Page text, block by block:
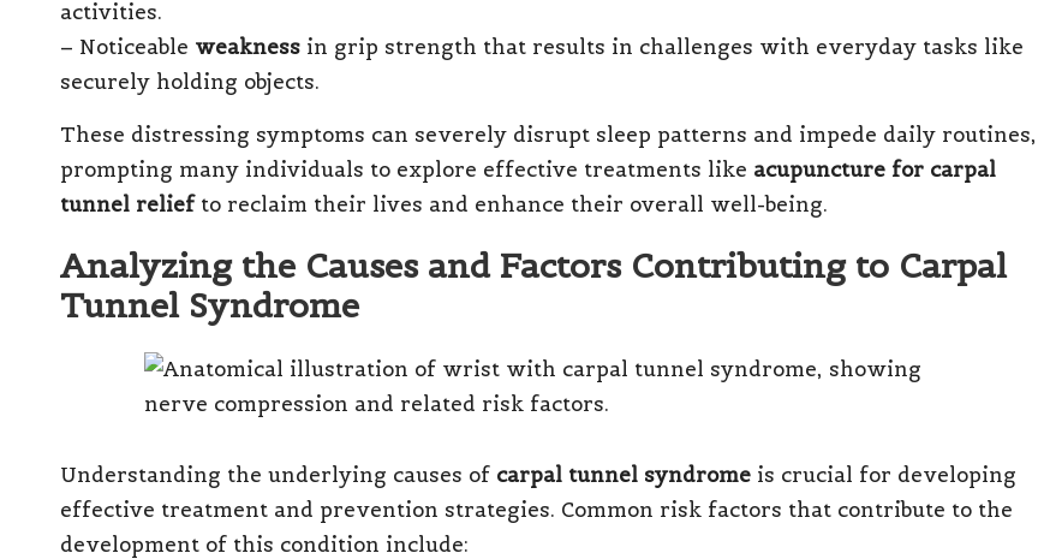
activities.
– Noticeable weakness in grip strength that results in challenges with everyday tasks like
securely holding objects.
These distressing symptoms can severely disrupt sleep patterns and impede daily routines,
prompting many individuals to explore effective treatments like acupuncture for carpal
tunnel reliefto reclaim their lives and enhance their overall well-being.
Analyzing the Causes and Factors Contributing to Carpal
Tunnel Syndrome
Understanding the underlying causes of carpal tunnel syndrome is crucial for developing
effective treatment and prevention strategies. Common risk factors that contribute to the
development of this condition include: